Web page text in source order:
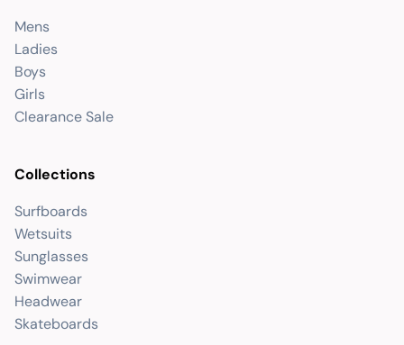
Mens
Ladies
Boys
Girls
Clearance Sale
Collections
Surfboards
Wetsuits
Sunglasses
Swimwear
Headwear
Skateboards